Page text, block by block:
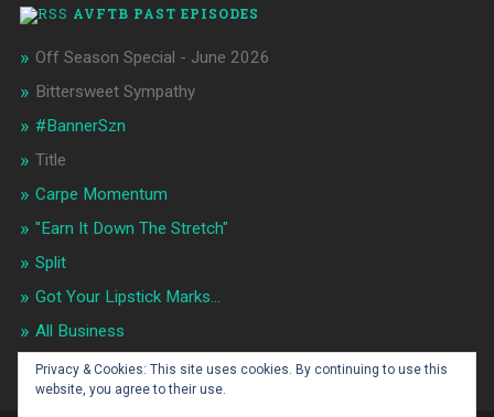
AVFTB PAST EPISODES
Off Season Special - June 2026
Bittersweet Sympathy
#BannerSzn
Title
Carpe Momentum
"Earn It Down The Stretch"
Split
Got Your Lipstick Marks...
All Business
Flip It!
Privacy & Cookies: This site uses cookies. By continuing to use this
website, you agree to their use.